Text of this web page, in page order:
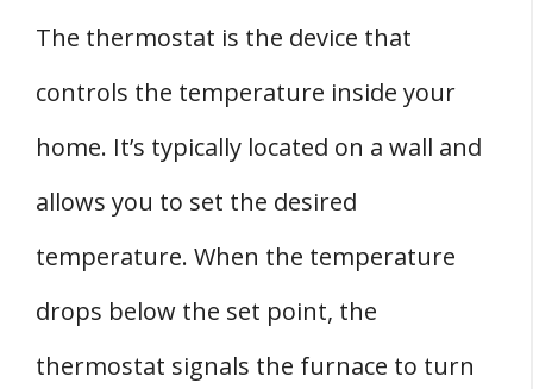
The thermostat is the device that
controls the temperature inside your
home. It’s typically located on a wall and
allows you to set the desired
temperature. When the temperature
drops below the set point, the
thermostat signals the furnace to turn